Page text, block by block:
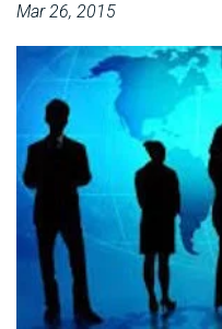
Mar 26, 2015